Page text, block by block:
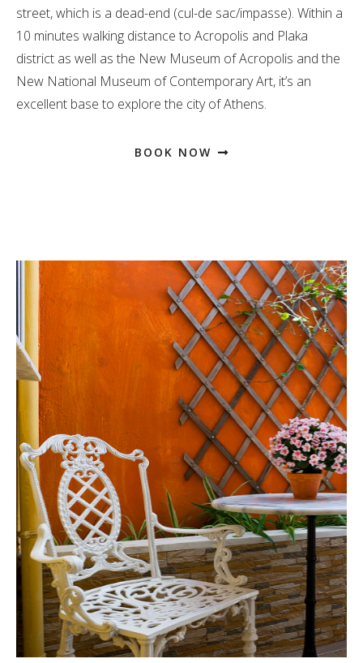
street, which is a dead-end (cul-de sac/impasse). Within a
10 minutes walking distance to Acropolis and Plaka
district as well as the New Museum of Acropolis and the
New National Museum of Contemporary Art, it’s an
excellent base to explore the city of Athens.
BOOK NOW